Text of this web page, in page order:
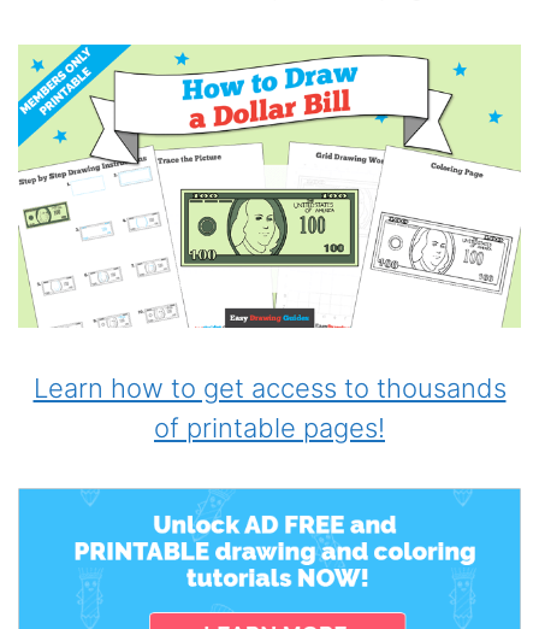
Learn how to get access to thousands
of printable pages!